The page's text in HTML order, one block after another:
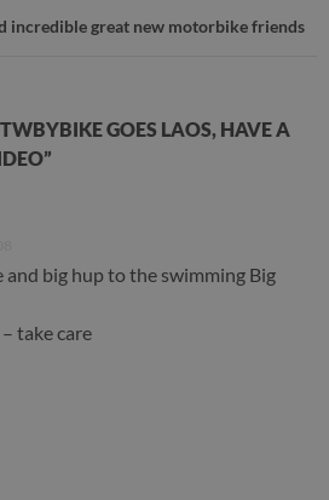
incredible great new motorbike friends
GOES LAOS, HAVE A
big hup to the swimming Big
take care